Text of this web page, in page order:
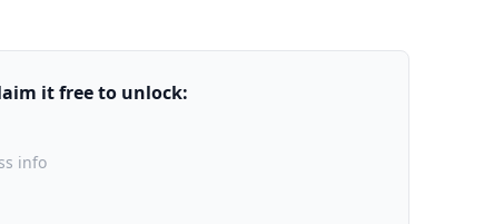
it free to unlock:
info